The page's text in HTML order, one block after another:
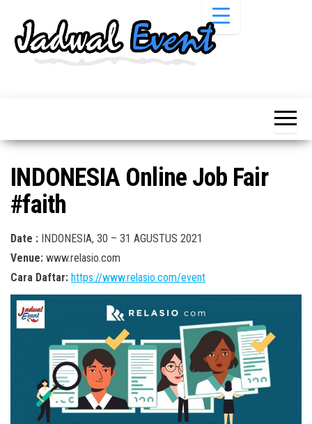
Pameran,
Acara &
Promo
Pameran,
Bazaar,
Workshop,
INDONESIA Online Job Fair
#faith
Date : INDONESIA, 30 – 31 AGUSTUS 2021
Venue: www.relasio.com
Cara Daftar: https://www.relasio.com/event